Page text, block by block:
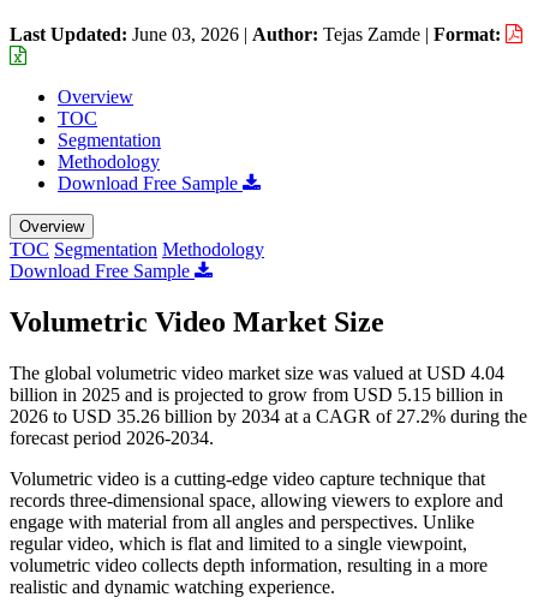
Last Updated: June 03, 2026 | Author: Tejas Zamde | Format:
Overview
TOC
Segmentation
Methodology
Download Free Sample
Overview
TOC Segmentation Methodology
Download Free Sample
Volumetric Video Market Size
The global volumetric video market size was valued at USD 4.04
billion in 2025 and is projected to grow from USD 5.15 billion in
2026 to USD 35.26 billion by 2034 at a CAGR of 27.2% during the
forecast period 2026-2034.
Volumetric video is a cutting-edge video capture technique that
records three-dimensional space, allowing viewers to explore and
engage with material from all angles and perspectives. Unlike
regular video, which is flat and limited to a single viewpoint,
volumetric video collects depth information, resulting in a more
realistic and dynamic watching experience.